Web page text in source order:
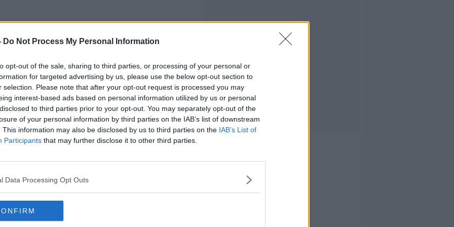
Do Not Process My Personal Information
opt-out of the sale, sharing to third parties, or processing of your personal or
for targeted advertising by us, please use the below opt-out section to
selection. Please note that after your opt-out request is processed you may
interest-based ads based on personal information utilized by us or personal
to third parties prior to your opt-out. You may separately opt-out of the
of your personal information by third parties on the IAB’s list of downstream
This information may also be disclosed by us to third parties on the IAB’s List of
Participants that may further disclose it to other third parties.
Data Processing Opt Outs
take place at the Belfry Hotel &
Ireland's nine-man team go up against
Wales.
put together by word of mouth
the past seven months," Kevin explains,
organisation of PD golfers
has ultimately brought them together
many benefits event such as this have
symptoms," he notes, "and these
and non-motor categories. The
slowness of movement and the
with Parkinson’s.